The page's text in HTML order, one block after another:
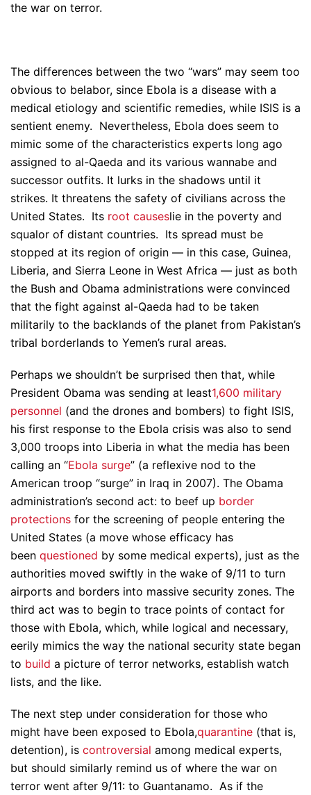
the war on terror.
The differences between the two “wars” may seem too
obvious to belabor, since Ebola is a disease with a
medical etiology and scientific remedies, while ISIS is a
sentient enemy. Nevertheless, Ebola does seem to
mimic some of the characteristics experts long ago
assigned to al-Qaeda and its various wannabe and
successor outfits. It lurks in the shadows until it
strikes. It threatens the safety of civilians across the
United States. Its root causeslie in the poverty and
squalor of distant countries. Its spread must be
stopped at its region of origin — in this case, Guinea,
Liberia, and Sierra Leone in West Africa — just as both
the Bush and Obama administrations were convinced
that the fight against al-Qaeda had to be taken
militarily to the backlands of the planet from Pakistan’s
tribal borderlands to Yemen’s rural areas.
Perhaps we shouldn’t be surprised then that, while
President Obama was sending at least1,600 military
personnel (and the drones and bombers) to fight ISIS,
his first response to the Ebola crisis was also to send
3,000 troops into Liberia in what the media has been
calling an “Ebola surge” (a reflexive nod to the
American troop “surge” in Iraq in 2007). The Obama
administration’s second act: to beef up border
protections for the screening of people entering the
United States (a move whose efficacy has
been questioned by some medical experts), just as the
authorities moved swiftly in the wake of 9/11 to turn
airports and borders into massive security zones. The
third act was to begin to trace points of contact for
those with Ebola, which, while logical and necessary,
eerily mimics the way the national security state began
to build a picture of terror networks, establish watch
lists, and the like.
The next step under consideration for those who
might have been exposed to Ebola,quarantine (that is,
detention), is controversial among medical experts,
but should similarly remind us of where the war on
terror went after 9/11: to Guantanamo. As if the